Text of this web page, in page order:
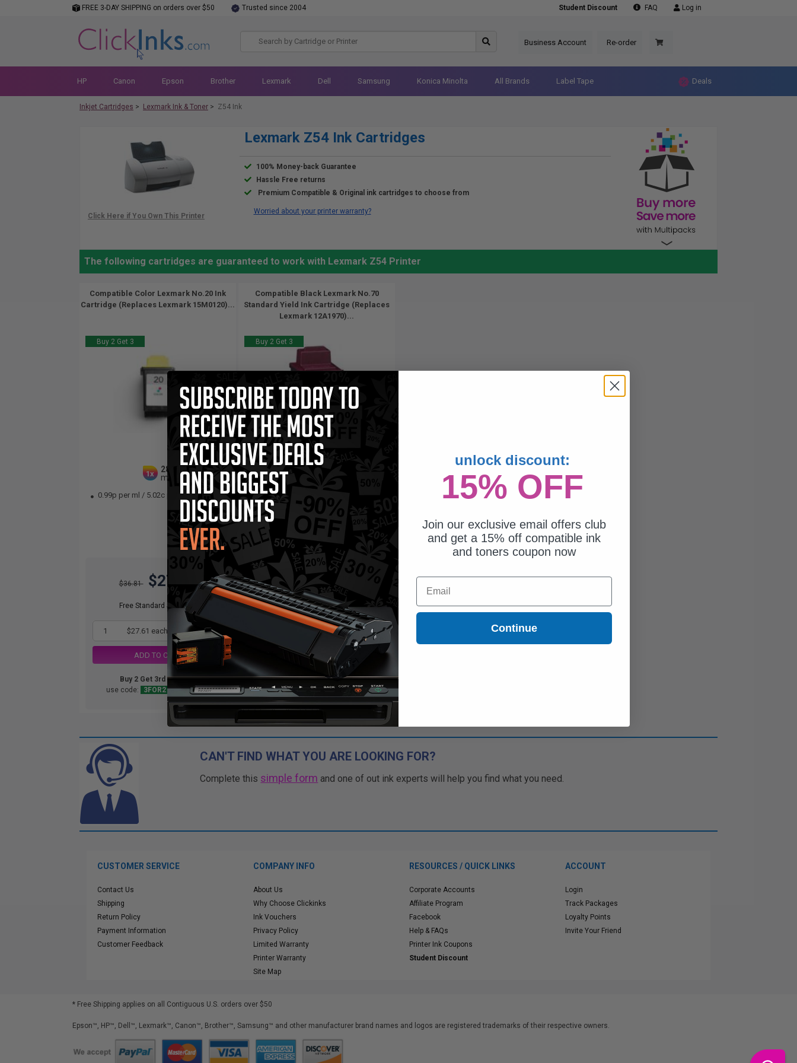
FREE 3-DAY SHIPPING on orders over $50 Trusted since 2004 Student Discount FAQ Log in
Business Account Re-order
HP Canon Epson Brother Lexmark Dell Samsung Konica Minolta All Brands Label Tape Deals
Inkjet Cartridges > Lexmark Ink & Toner > Z54 Ink
Lexmark Z54 Ink Cartridges
100% Money-back Guarantee
Hassle Free returns
Premium Compatible & Original ink cartridges to choose from
Worried about your printer warranty?
The following cartridges are guaranteed to work with Lexmark Z54 Printer
Compatible Color Lexmark No.20 Ink
Cartridge (Replaces Lexmark 15M0120)...
Buy 2 Get 3
1x
28
ml
0.99p per ml / 5.02c per page
$36.81 $27.61
Free Standard Shipping*
1 $27.61 each -25% Off
ADD TO CART
Buy 2 Get 3rd for FREE
use code:
3FOR2 at cart page
Compatible Black Lexmark No.70
Standard Yield Ink Cartridge (Replaces
Lexmark 12A1970)...
Buy 2 Get 3
1.07p per ml 4.65c per page
Free Standard Shipping*
DISCONTINUED: We are not taking
orders for this item.
Buy 2 Get 3rd for FREE
3FOR2 at cart page
CAN'T FIND WHAT YOU ARE LOOKING FOR?
Complete this simple form and one of out ink experts will help you find what you need.
CUSTOMER SERVICE
Contact Us
Shipping
Return Policy
Payment Information
Customer Feedback
COMPANY INFO
About Us
Why Choose Clickinks
Ink Vouchers
Privacy Policy
Limited Warranty
Printer Warranty
Site Map
RESOURCES / QUICK LINKS
Corporate Accounts
Affiliate Program
Facebook
Help & FAQs
Printer Ink Coupons
Student Discount
ACCOUNT
Login
Track Packages
Loyalty Points
Invite Your Friend
* Free Shipping applies on all Contiguous U.S. orders over $50
Epson™, HP™, Dell™, Lexmark™, Canon™, Brother™, Samsung™ and other manufacturer brand names and logos are registered trademarks of their respective owners.
unlock discount:
15% OFF
Join our exclusive email offers club
and get a 15% off compatible ink
and toners coupon now
Email
Continue